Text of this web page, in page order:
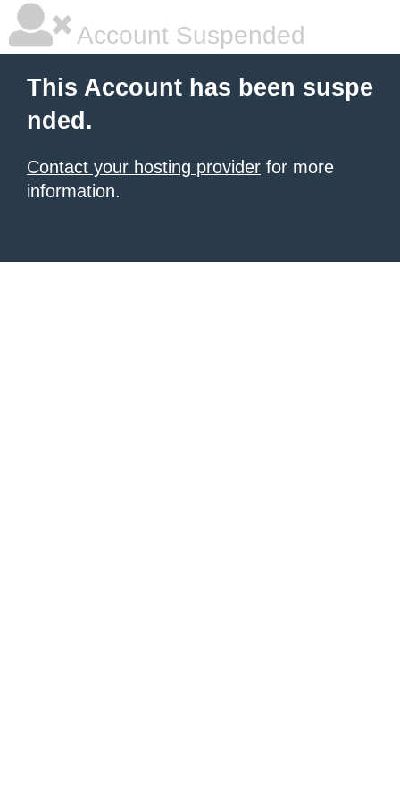
Account Suspended
This Account has been suspe
nded.
Contact your hosting provider for more
information.